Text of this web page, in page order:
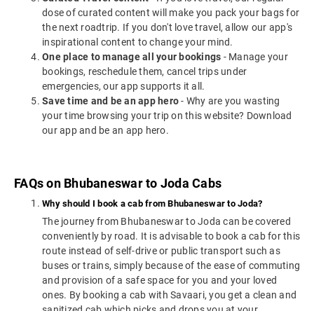
dose of curated content will make you pack your bags for
the next roadtrip. If you don't love travel, allow our app's
inspirational content to change your mind.
One place to manage all your bookings - Manage your
bookings, reschedule them, cancel trips under
emergencies, our app supports it all.
Save time and be an app hero- Why are you wasting
your time browsing your trip on this website? Download
our app and be an app hero.
FAQs on Bhubaneswar to Joda Cabs
Why should I book a cab from Bhubaneswar to Joda?
The journey from Bhubaneswar to Joda can be covered
conveniently by road. It is advisable to book a cab for this
route instead of self-drive or public transport such as
buses or trains, simply because of the ease of commuting
and provision of a safe space for you and your loved
ones. By booking a cab with Savaari, you get a clean and